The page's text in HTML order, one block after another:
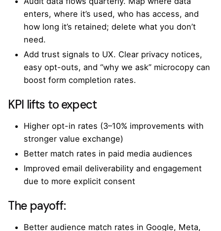
enters, where it’s used, who has access, and
how long it’s retained; delete what you don’t
need.
Add trust signals to UX. Clear privacy notices,
easy opt-outs, and “why we ask” microcopy can
boost form completion rates.
KPI lifts to expect
Higher opt-in rates (3–10% improvements with
stronger value exchange)
Better match rates in paid media audiences
Improved email deliverability and engagement
due to more explicit consent
The payoff:
Better audience match rates in Google, Meta,